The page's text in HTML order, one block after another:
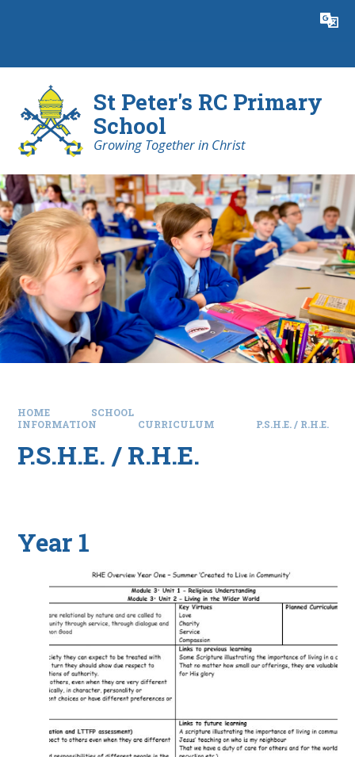
Translate
St Peter's RC Primary
School
Growing Together in Christ
HOME
SCHOOL
INFORMATION
CURRICULUM P.S.H.E. / R.H.E.
P.S.H.E. / R.H.E.
Year 1